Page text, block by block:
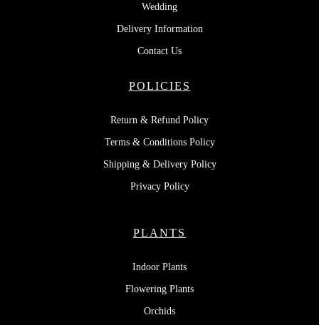
Wedding
Delivery Information
Contact Us
POLICIES
Return & Refund Policy
Terms & Conditions Policy
Shipping & Delivery Policy
Privacy Policy
PLANTS
Indoor Plants
Flowering Plants
Orchids